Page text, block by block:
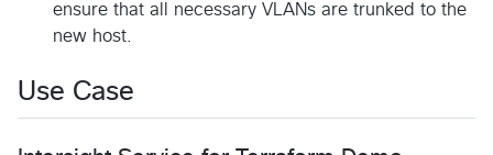
ensure that all necessary VLANs are trunked to the
new host.
Use Case